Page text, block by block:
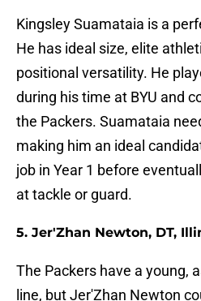
Kingsley Suamataia is a
He has ideal size, elite
positional versatility. He
during his time at BYU and
the Packers. Suamataia
making him an ideal
job in Year 1 before
at tackle or guard.
5. Jer'Zhan Newton, DT,
The Packers have a young,
line, but Jer'Zhan Newton